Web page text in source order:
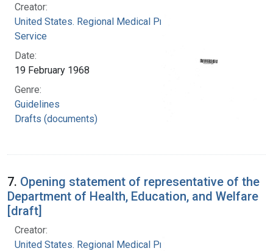
Creator:
United States. Regional Medical Programs
Service
Date:
19 February 1968
Genre:
Guidelines
Drafts (documents)
7. Opening statement of representative of the
Department of Health, Education, and Welfare
[draft]
Creator:
United States. Regional Medical Programs